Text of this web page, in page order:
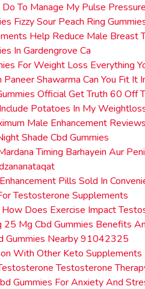
To Manage My Pulse Pressure
Fizzy Sour Peach Ring
Help Reduce Male Breast
In Gardengrove Ca
For Weight Loss Everything
Paneer Shawarma Can You Fit
Official Get Truth 60 Off
Potatoes In My
Male Enhancement
Shade Cbd Gummies
Timing Barhayein Aur
Pills Sold In
Testosterone Supplements
Does Exercise Impact
25 Mg Cbd Gummies Benefits
Gummies Nearby 91042325
With Other Keto Supplements
Testosterone
Gummies For Anxiety And